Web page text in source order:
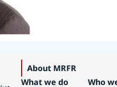
About MRFR
What we do
Who